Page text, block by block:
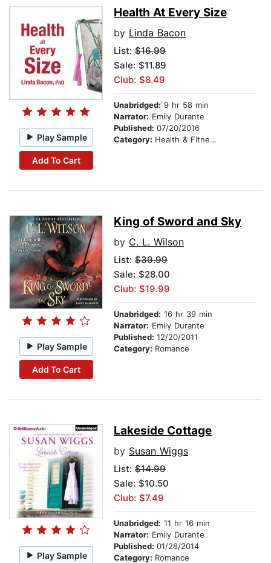
Play Sample
Add To Cart
Health At Every Size
by Linda Bacon
List: $16.99
Sale: $11.89
Club: $8.49
Unabridged: 9 hr 58 min
Narrator: Emily Durante
Published: 07/20/2016
Category: Health & Fitness
Play Sample
Add To Cart
King of Sword and Sky
by C. L. Wilson
List: $39.99
Sale: $28.00
Club: $19.99
Unabridged: 16 hr 39 min
Narrator: Emily Durante
Published: 12/20/2011
Category: Romance
Play Sample
Lakeside Cottage
by Susan Wiggs
List: $14.99
Sale: $10.50
Club: $7.49
Unabridged: 11 hr 16 min
Narrator: Emily Durante
Published: 01/28/2014
Category: Romance